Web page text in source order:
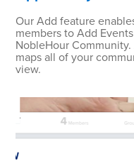
Our Add feature
members to Add
NobleHour
maps all of your
view.